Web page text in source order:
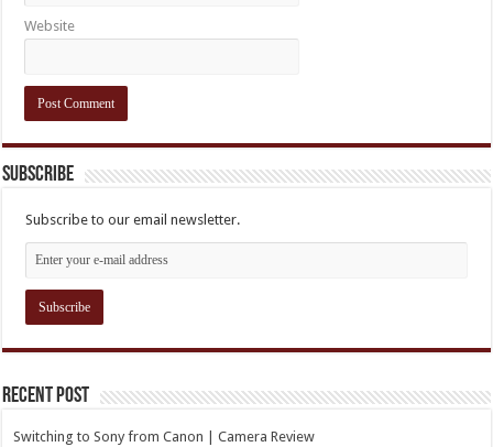
Website
Subscribe
Subscribe to our email newsletter.
Recent Post
Switching to Sony from Canon | Camera Review